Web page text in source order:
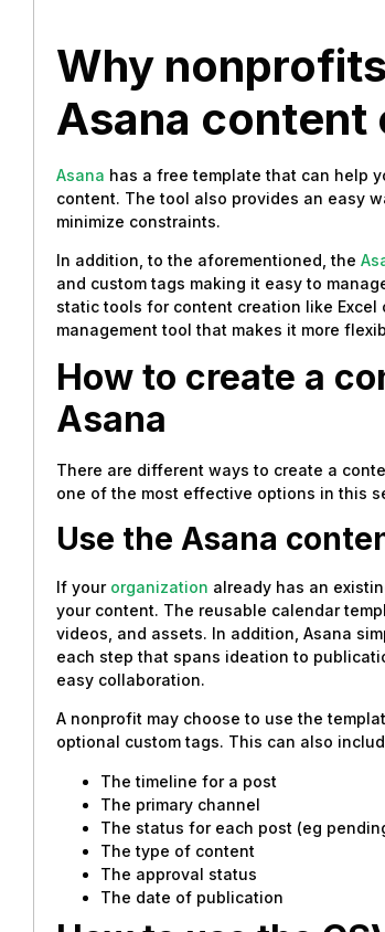
Why
Asana content
Asana has a free template that can help
content. The tool also provides an easy
minimize constraints.
In addition, to the aforementioned, the
and custom tags making it easy to
static tools for content creation like Excel
management tool that makes it more
How to create a
Asana
There are different ways to create a
one of the most effective options in this
Use the Asana
If your organization already has an
your content. The reusable calendar
videos, and assets. In addition, Asana
each step that spans ideation to
easy collaboration.
A nonprofit may choose to use the
optional custom tags. This can also
The timeline for a post
The primary channel
The status for each post (eg
The type of content
The approval status
The date of publication